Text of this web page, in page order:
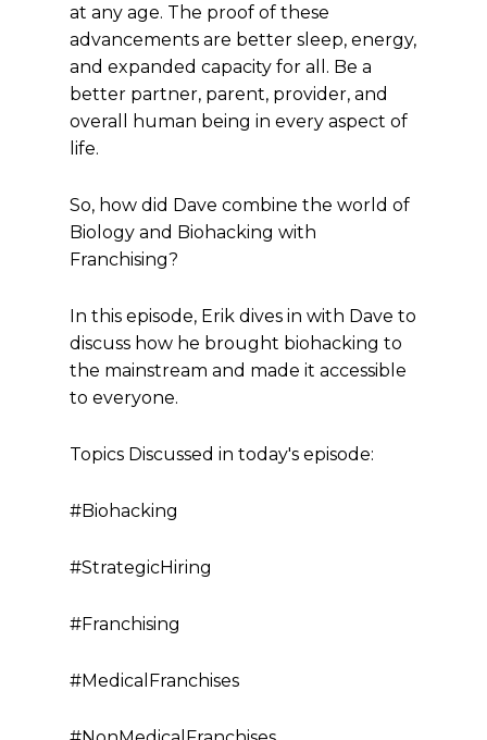
at any age. The proof of these
advancements are better sleep, energy,
and expanded capacity for all. Be a
better partner, parent, provider, and
overall human being in every aspect of
life.
So, how did Dave combine the world of
Biology and Biohacking with
Franchising?
In this episode, Erik dives in with Dave to
discuss how he brought biohacking to
the mainstream and made it accessible
to everyone.
Topics Discussed in today's episode:
#Biohacking
#StrategicHiring
#Franchising
#MedicalFranchises